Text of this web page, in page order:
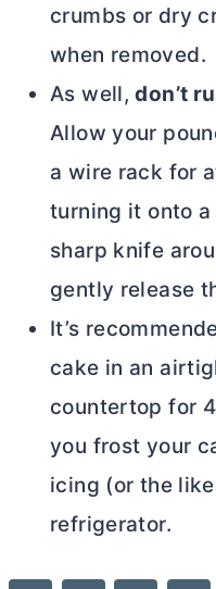
crumbs or dry
when removed.
As well,don’t
Allow your
a wire rack for
turning it onto
sharp knife
gently release
It’s
cake in an
countertop for
you frost your
icing (or the
refrigerator.